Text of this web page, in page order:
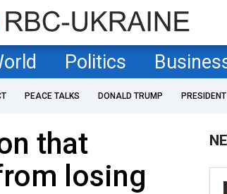
Politics
PEACE TALKS DONALD TRUMP
that
losing